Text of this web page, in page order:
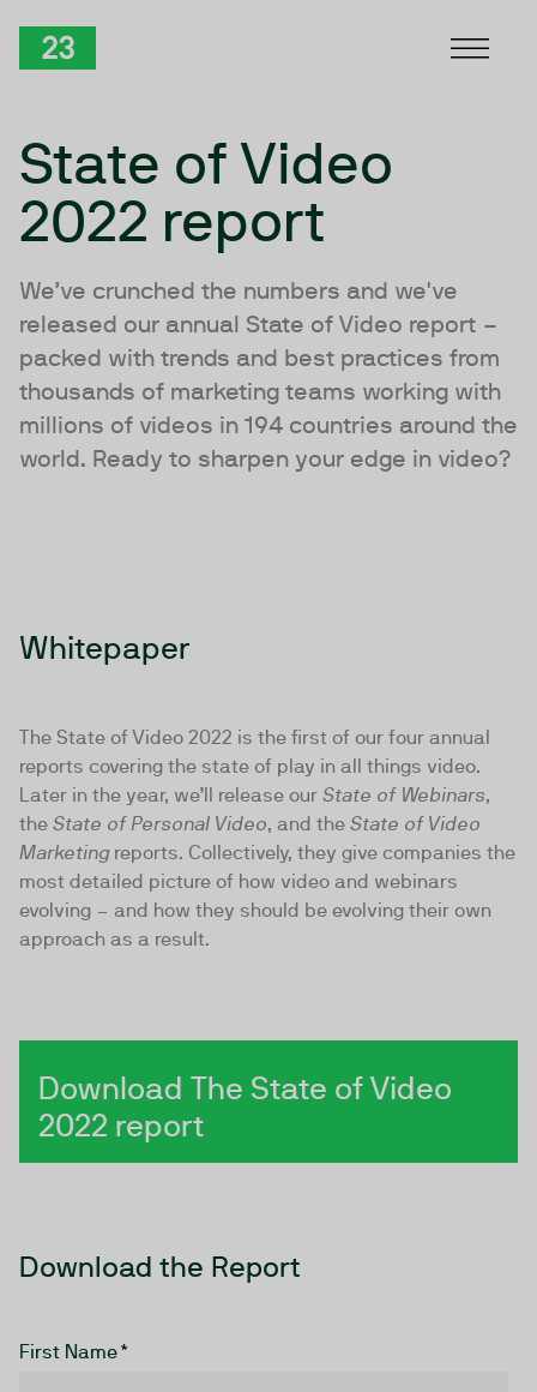
State of Video
2022 report
We’ve crunched the numbers and we've
released our annual State of Video report –
packed with trends and best practices from
thousands of marketing teams working with
millions of videos in 194 countries around the
world. Ready to sharpen your edge in video?
Whitepaper
The State of Video 2022 is the first of our four annual
reports covering the state of play in all things video.
Later in the year, we’ll release our State of Webinars,
the State of Personal Video, and the State of Video
Marketingreports. Collectively, they give companies the
most detailed picture of how video and webinars
evolving – and how they should be evolving their own
approach as a result.
Download The State of Video
2022 report
Download the Report
First Name*